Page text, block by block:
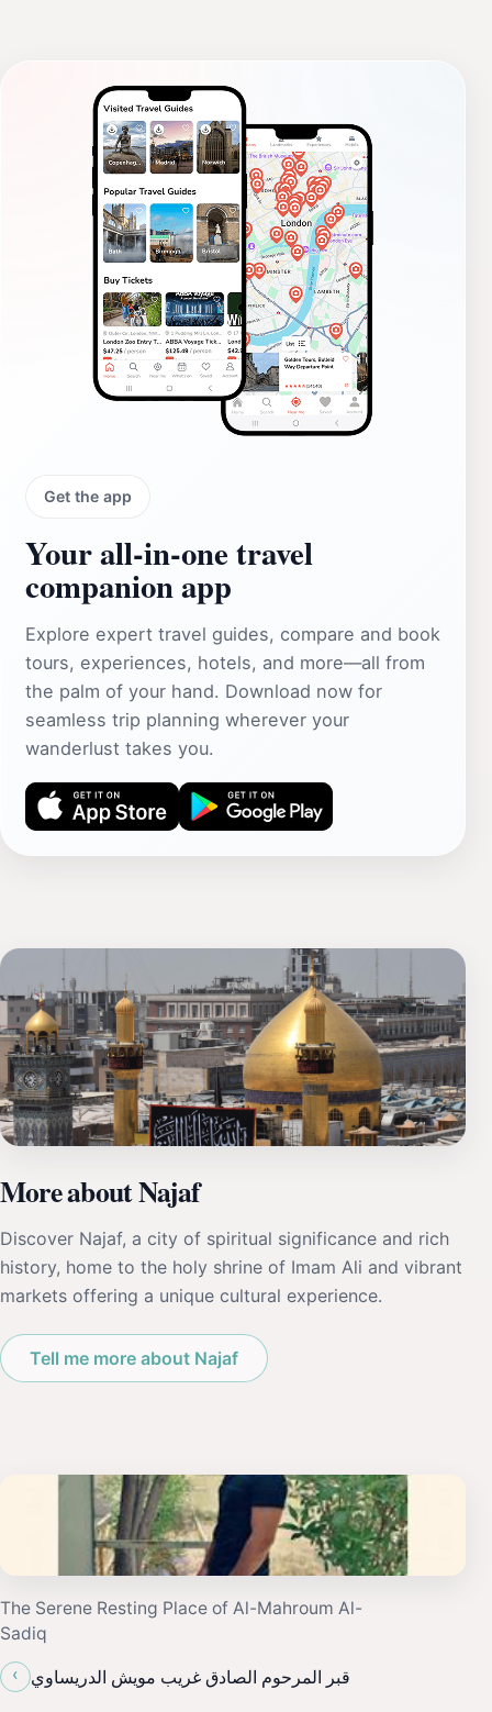
Get the app
Your all‑in‑one travel
companion app
Explore expert travel guides, compare and book
tours, experiences, hotels, and more—all from
the palm of your hand. Download now for
seamless trip planning wherever your
wanderlust takes you.
More about Najaf
Discover Najaf, a city of spiritual significance and rich
history, home to the holy shrine of Imam Ali and vibrant
markets offering a unique cultural experience.
Tell me more about Najaf
The Serene Resting Place of Al-Mahroum Al-
Sadiq
‹
قبر المرحوم الصادق غريب مويش الدريساوي